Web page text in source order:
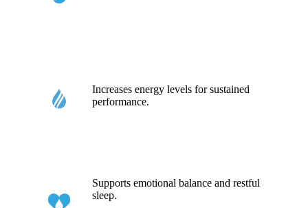
Increases energy levels for sustained
performance.
Supports emotional balance and restful
sleep.